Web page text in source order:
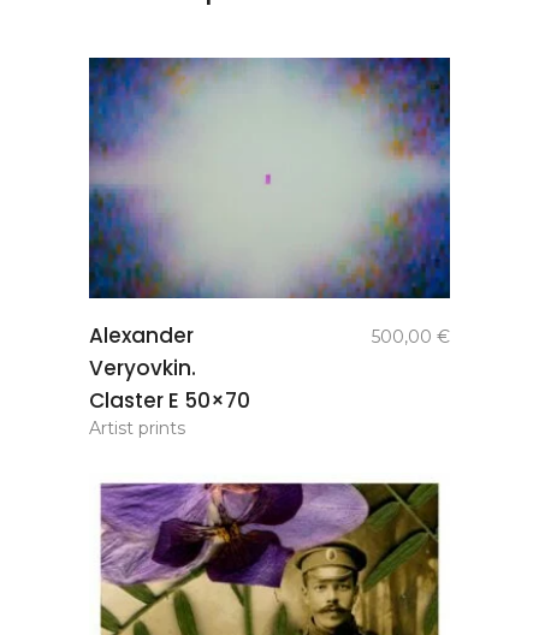
Alexander
Veryovkin.
Claster E 50×70
500,00 €
Artist prints